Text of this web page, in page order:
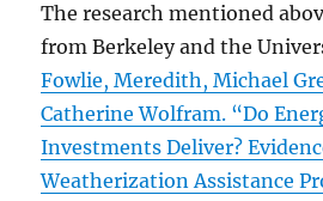
The research mentioned
from Berkeley and the
Fowlie, Meredith, Michael
Catherine Wolfram. “Do
Investments Deliver?
Weatherization Assistance